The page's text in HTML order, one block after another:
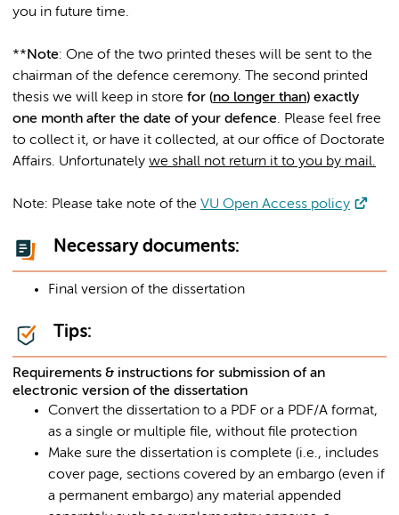
you in future time.
**Note: One of the two printed theses will be sent to the
chairman of the defence ceremony. The second printed
thesis we will keep in store for (no longer than) exactly
one month after the date of your defence. Please feel free
to collect it, or have it collected, at our office of Doctorate
Affairs. Unfortunately we shall not return it to you by mail.
Note: Please take note of the VU Open Access policy
Necessary documents:
Final version of the dissertation
Tips:
Requirements & instructions for submission of an
electronic version of the dissertation
Convert the dissertation to a PDF or a PDF/A format,
as a single or multiple file, without file protection
Make sure the dissertation is complete (i.e., includes
cover page, sections covered by an embargo (even if
a permanent embargo) any material appended